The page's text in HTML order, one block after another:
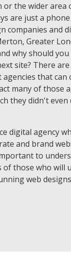
or the wider area
are just a
companies and
Greater
why should you
site? There
that can
many of those
they didn't even
digital agency
and brand
to
those who will
web